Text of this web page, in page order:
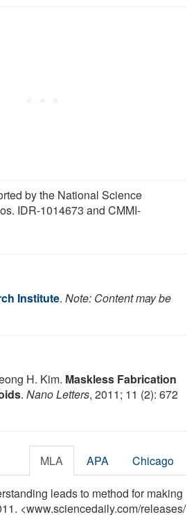
by the National Science
IDR-1014673 and CMMI-
Institute. Note: Content may be
H. Kim. Maskless Fabrication
. Nano Letters, 2011; 11 (2): 672
MLA APA Chicago
leads to method for making
<www.sciencedaily.com/releases/